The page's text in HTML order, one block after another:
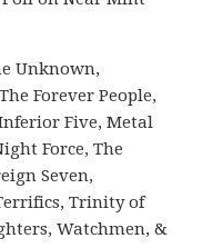
Unknown,
Forever People,
Five, Metal
Force, The
Seven,
Trinity of
Watchmen, &